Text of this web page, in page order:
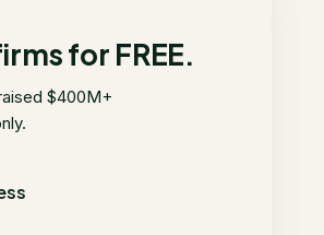
for FREE.
$400M+